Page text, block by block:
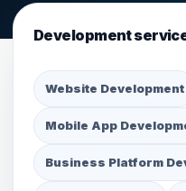
Development
Website Development
Mobile App
Business Platform